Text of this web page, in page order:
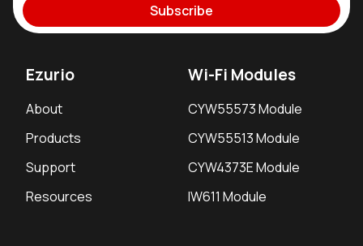
Subscribe
Ezurio
About
Products
Support
Resources
Wi-Fi Modules
CYW55573 Module
CYW55513 Module
CYW4373E Module
IW611 Module